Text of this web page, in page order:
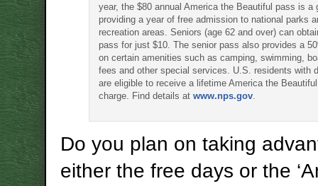
year, the $80 annual America the Beautiful pass is a
providing a year of free admission to national parks
recreation areas. Seniors (age 62 and over) can
pass for just $10. The senior pass also provides a
on certain amenities such as camping, swimming,
fees and other special services. U.S. residents with
are eligible to receive a lifetime America the
charge. Find details at www.nps.gov.
Do you plan on taking
either the free days or the